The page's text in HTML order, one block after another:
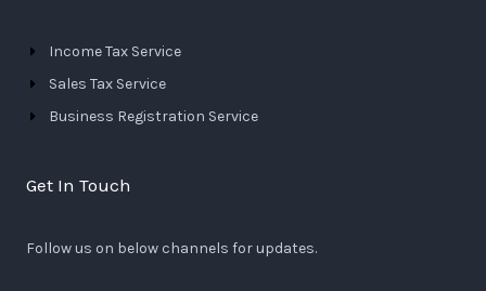
Income Tax Service
Sales Tax Service
Business Registration Service
Get In Touch
Follow us on below channels for updates.